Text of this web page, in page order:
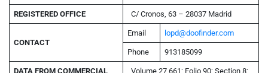
REGISTERED OFFICE C/ Cronos, 63 – 28037 Madrid
CONTACT
Email lopd@doofinder.com
Phone 913185099
DATA FROM COMMERCIAL
Volume 27,661; Folio 90; Section 8;